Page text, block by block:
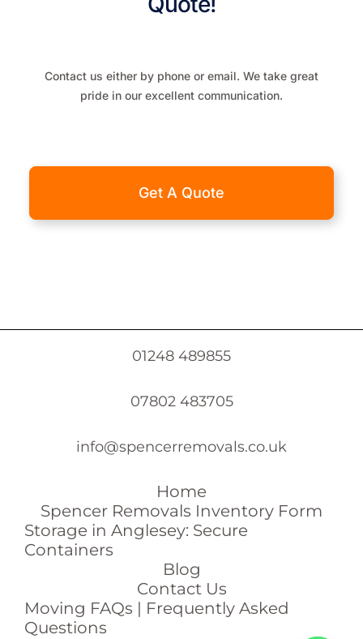
Contact us either by phone or email. We take great
pride in our excellent communication.
Get A Quote
01248 489855
07802 483705
info@spencerremovals.co.uk
Home
Spencer Removals Inventory Form
Storage in Anglesey: Secure
Containers
Blog
Contact Us
Moving FAQs | Frequently Asked
Questions